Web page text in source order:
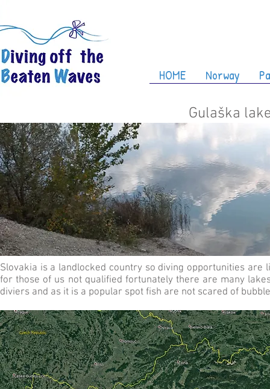
HOME Norway
Gulaška
Slovakia is a landlocked country so diving opportunities
for those of us not qualified fortunately there are many
diviers and as it is a popular spot fish are not scared of